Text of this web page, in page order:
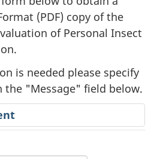
(PDF) copy of the
of Personal Insect
is needed please specify
"Message" field below.